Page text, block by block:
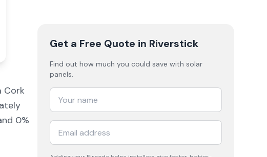
Cork
0%
Get a Free Quote in Riverstick
Find out how much you could save with solar
panels.